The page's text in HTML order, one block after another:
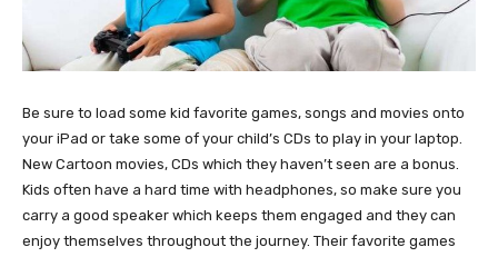
Be sure to load some kid favorite games, songs and movies onto
your iPad or take some of your child’s CDs to play in your laptop.
New Cartoon movies, CDs which they haven’t seen are a bonus.
Kids often have a hard time with headphones, so make sure you
carry a good speaker which keeps them engaged and they can
enjoy themselves throughout the journey. Their favorite games